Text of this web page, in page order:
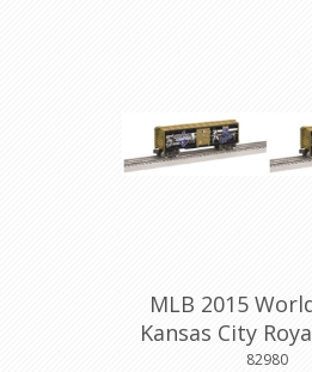
MLB 2015
Kansas City
82980